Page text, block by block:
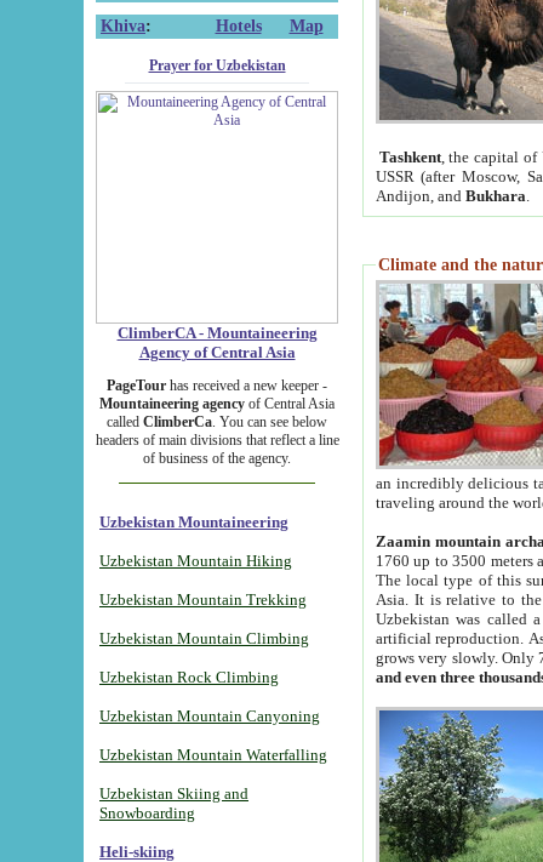
Khiva: Hotels Map
Prayer for Uzbekistan
ClimberCA - Mountaineering
Agency of Central Asia
PageTour has received a new keeper -
Mountaineering agency of Central Asia
called ClimberCa. You can see below
headers of main divisions that reflect a line
of business of the agency.
Uzbekistan Mountaineering
Uzbekistan Mountain Hiking
Uzbekistan Mountain Trekking
Uzbekistan Mountain Climbing
Uzbekistan Rock Climbing
Uzbekistan Mountain Canyoning
Uzbekistan Mountain Waterfalling
Uzbekistan Skiing and
Snowboarding
Heli-skiing
Tashkent, the capital of
USSR (after Moscow,
Andijon, and Bukhara
Climate and the
an incredibly delicious
traveling around the
Zaamin mountain
1760 up to 3500 meters
The local type of this
Asia. It is relative to
Uzbekistan was called
artificial reproduction.
grows very slowly. Only
and even three